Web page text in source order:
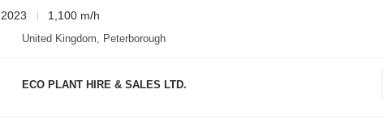
2023
1,100 m/h
United Kingdom, Peterborough
ECO PLANT HIRE & SALES LTD.